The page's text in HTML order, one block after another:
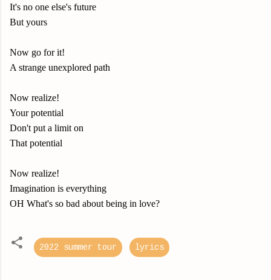
It's no one else's future
But yours
Now go for it!
A strange unexplored path
Now realize!
Your potential
Don't put a limit on
That potential
Now realize!
Imagination is everything
OH What's so bad about being in love?
2022 summer tour lyrics